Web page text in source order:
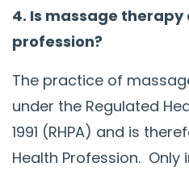
4. Is massage
profession?
The practice of
under the Regulated
1991 (RHPA) and is
Health Profession. Only